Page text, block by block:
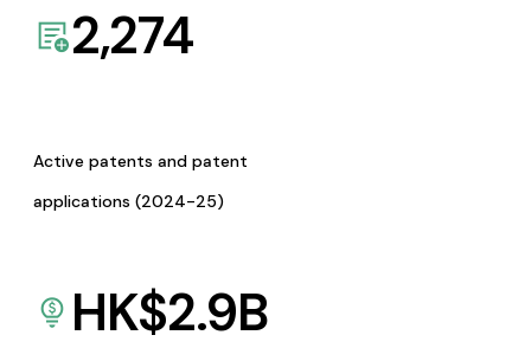
2,274
Active patents and patent
applications (2024-25)
HK$2.9B